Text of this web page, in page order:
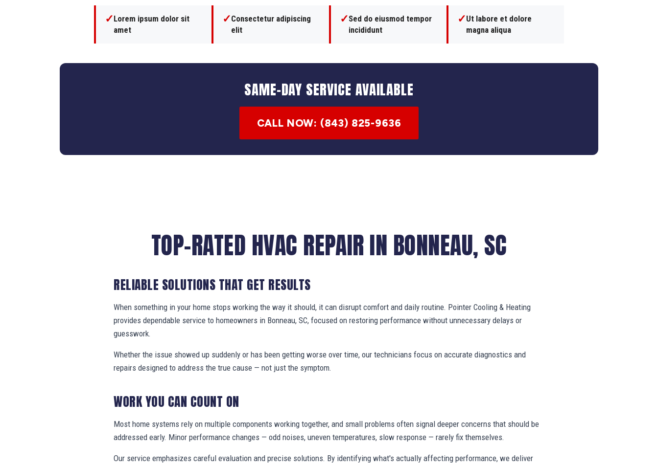
✓Lorem ipsum dolor sit
amet
✓Consectetur adipiscing
elit
✓Sed do eiusmod tempor
incididunt
✓Ut labore et dolore
magna aliqua
SAME-DAY SERVICE AVAILABLE
CALL NOW: (843) 825-9636
TOP-RATED HVAC REPAIR IN BONNEAU, SC
RELIABLE SOLUTIONS THAT GET RESULTS
When something in your home stops working the way it should, it can disrupt comfort and daily routine. Pointer Cooling & Heating
provides dependable service to homeowners in Bonneau, SC, focused on restoring performance without unnecessary delays or
guesswork.
Whether the issue showed up suddenly or has been getting worse over time, our technicians focus on accurate diagnostics and
repairs designed to address the true cause — not just the symptom.
WORK YOU CAN COUNT ON
Most home systems rely on multiple components working together, and small problems often signal deeper concerns that should be
addressed early. Minor performance changes — odd noises, uneven temperatures, slow response — rarely fix themselves.
Our service emphasizes careful evaluation and precise solutions. By identifying what's actually affecting performance, we deliver